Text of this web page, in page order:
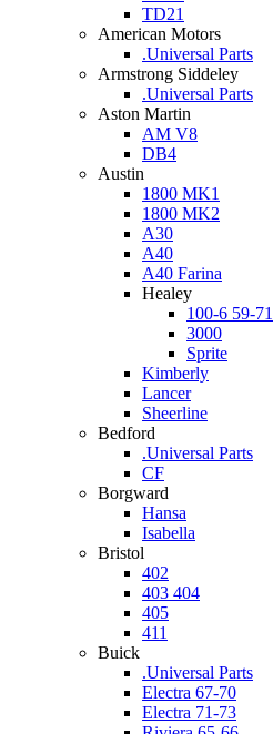
TD21
American Motors
.Universal Parts
Armstrong Siddeley
.Universal Parts
Aston Martin
AM V8
DB4
Austin
1800 MK1
1800 MK2
A30
A40
A40 Farina
Healey
100-6 59-71
3000
Sprite
Kimberly
Lancer
Sheerline
Bedford
.Universal Parts
CF
Borgward
Hansa
Isabella
Bristol
402
403 404
405
411
Buick
.Universal Parts
Electra 67-70
Electra 71-73